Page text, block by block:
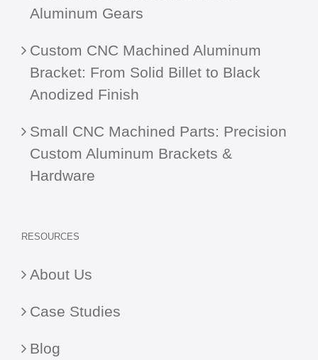
Aluminum Gears
Custom CNC Machined Aluminum
Bracket: From Solid Billet to Black
Anodized Finish
Small CNC Machined Parts: Precision
Custom Aluminum Brackets &
Hardware
RESOURCES
About Us
Case Studies
Blog